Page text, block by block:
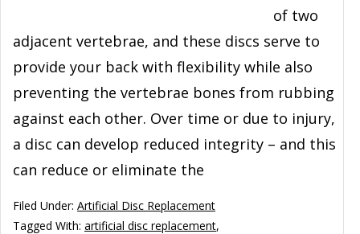
of two
adjacent vertebrae, and these discs serve to
provide your back with flexibility while also
preventing the vertebrae bones from rubbing
against each other. Over time or due to injury,
a disc can develop reduced integrity – and this
can reduce or eliminate the
Filed Under: Artificial Disc Replacement
Tagged With: artificial disc replacement,